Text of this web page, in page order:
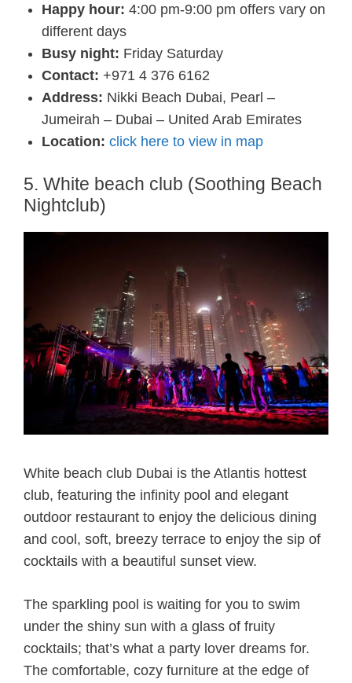
Happy hour: 4:00 pm-9:00 pm offers vary on
different days
Busy night: Friday Saturday
Contact: +971 4 376 6162
Address: Nikki Beach Dubai, Pearl –
Jumeirah – Dubai – United Arab Emirates
Location: click here to view in map
5. White beach club (Soothing Beach
Nightclub)
White beach club Dubai is the Atlantis hottest
club, featuring the infinity pool and elegant
outdoor restaurant to enjoy the delicious dining
and cool, soft, breezy terrace to enjoy the sip of
cocktails with a beautiful sunset view.
The sparkling pool is waiting for you to swim
under the shiny sun with a glass of fruity
cocktails; that’s what a party lover dreams for.
The comfortable, cozy furniture at the edge of